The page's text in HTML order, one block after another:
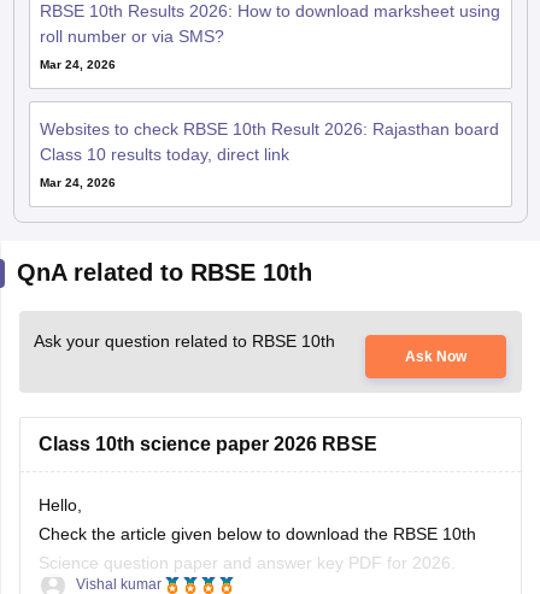
RBSE 10th Results 2026: How to download marksheet using
roll number or via SMS?
Mar 24, 2026
Websites to check RBSE 10th Result 2026: Rajasthan board
Class 10 results today, direct link
Mar 24, 2026
QnA related to RBSE 10th
Ask your question related to RBSE 10th
Ask Now
Class 10th science paper 2026 RBSE
Hello,
Check the article given below to download the RBSE 10th
Science question paper and answer key PDF for 2026.
Vishal kumar